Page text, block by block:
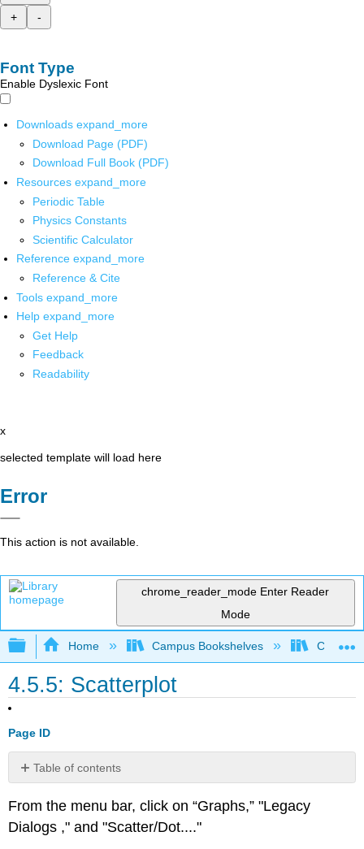
+
-
Font Type
Enable Dyslexic Font
Downloads expand_more
Download Page (PDF)
Download Full Book (PDF)
Resources expand_more
Periodic Table
Physics Constants
Scientific Calculator
Reference expand_more
Reference & Cite
Tools expand_more
Help expand_more
Get Help
Feedback
Readability
x
selected template will load here
Error
This action is not available.
chrome_reader_mode Enter Reader
Mode
Expand/collapse global hierarchy
Home Campus Bookshelves
4.5.5: Scatterplot
Page ID
Table of contents
No
From the menu bar, click on “Graphs,” "Legacy
Dialogs ," and "Scatter/Dot...."